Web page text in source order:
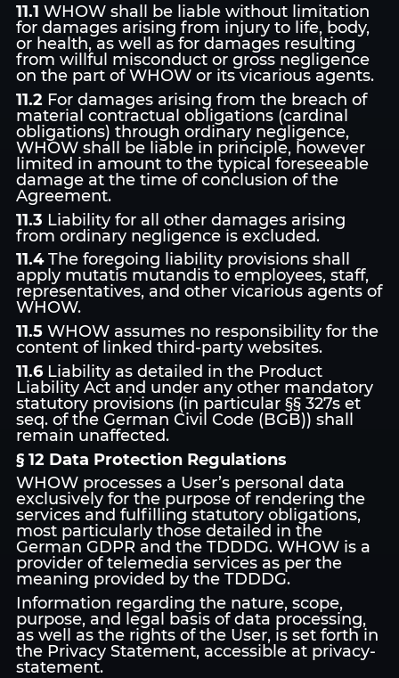
11.1 WHOW shall be liable without limitation
for damages arising from injury to life, body,
or health, as well as for damages resulting
from willful misconduct or gross negligence
on the part of WHOW or its vicarious agents.
11.2For damages arising from the breach of
material contractual obligations (cardinal
obligations) through ordinary negligence,
WHOW shall be liable in principle, however
limited in amount to the typical foreseeable
damage at the time of conclusion of the
Agreement.
11.3 Liability for all other damages arising
from ordinary negligence is excluded.
11.4The foregoing liability provisions shall
apply mutatis mutandis to employees, staff,
representatives, and other vicarious agents of
WHOW.
11.5WHOW assumes no responsibility for the
content of linked third-party websites.
11.6Liability as detailed in the Product
Liability Act and under any other mandatory
statutory provisions (in particular §§ 327s et
seq. of the German Civil Code (BGB)) shall
remain unaffected.
§ 12 Data Protection Regulations
WHOW processes a User’s personal data
exclusively for the purpose of rendering the
services and fulfilling statutory obligations,
most particularly those detailed in the
German GDPR and the TDDDG. WHOW is a
provider of telemedia services as per the
meaning provided by the TDDDG.
Information regarding the nature, scope,
purpose, and legal basis of data processing,
as well as the rights of the User, is set forth in
the Privacy Statement, accessible at privacy-
statement.